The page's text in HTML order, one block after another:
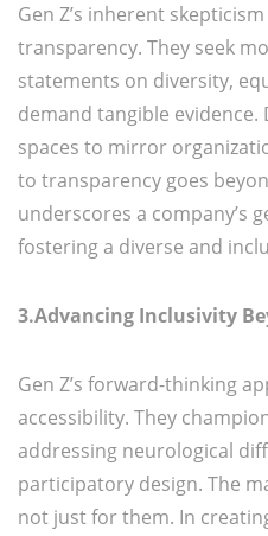
Gen Z’s inherent
transparency. They seek
statements on diversity,
demand tangible evidence.
spaces to mirror
to transparency goes
underscores a company’s
fostering a diverse and
3.Advancing Inclusivity
Gen Z’s forward-thinking
accessibility. They
addressing neurological
participatory design. The
not just for them. In